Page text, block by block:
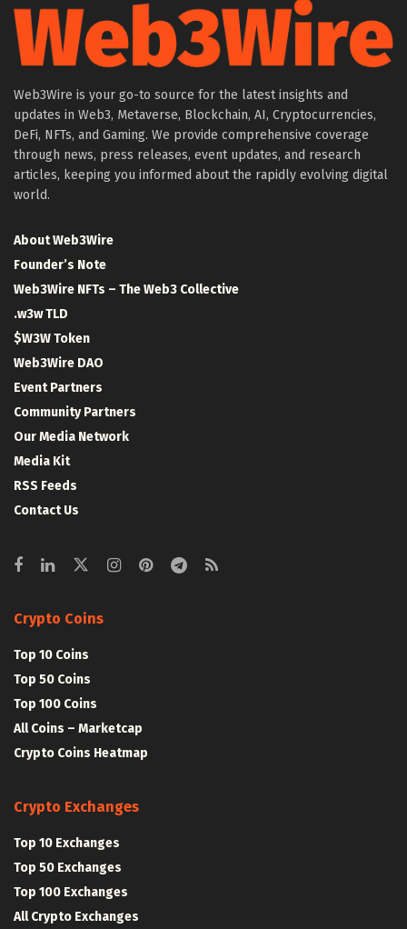
Web3Wire is your go-to source for the latest insights and
updates in Web3, Metaverse, Blockchain, AI, Cryptocurrencies,
DeFi, NFTs, and Gaming. We provide comprehensive coverage
through news, press releases, event updates, and research
articles, keeping you informed about the rapidly evolving digital
world.
About Web3Wire
Founder’s Note
Web3Wire NFTs – The Web3 Collective
.w3w TLD
$W3W Token
Web3Wire DAO
Event Partners
Community Partners
Our Media Network
Media Kit
RSS Feeds
Contact Us
Crypto Coins
Top 10 Coins
Top 50 Coins
Top 100 Coins
All Coins – Marketcap
Crypto Coins Heatmap
Crypto Exchanges
Top 10 Exchanges
Top 50 Exchanges
Top 100 Exchanges
All Crypto Exchanges